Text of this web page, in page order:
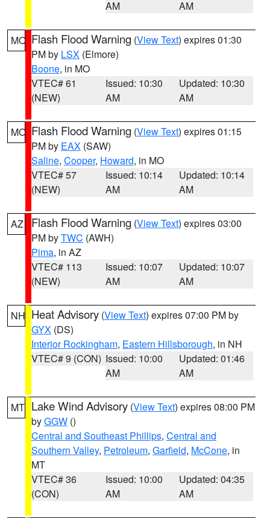
AM
AM
MO Flash Flood Warning (View Text) expires 01:30
PM by LSX (Elmore)
Boone, in MO
VTEC# 61
(NEW)
Issued: 10:30
AM
Updated: 10:30
AM
MO Flash Flood Warning (View Text) expires 01:15
PM by EAX (SAW)
Saline, Cooper, Howard, in MO
VTEC# 57
(NEW)
Issued: 10:14
AM
Updated: 10:14
AM
AZ Flash Flood Warning (View Text) expires 03:00
PM byTWC (AWH)
Pima, in AZ
VTEC# 113
(NEW)
Issued: 10:07
AM
Updated: 10:07
AM
NH Heat Advisory (View Text) expires 07:00 PM by
GYX (DS)
Interior Rockingham, Eastern Hillsborough, in NH
VTEC# 9 (CON) Issued: 10:00
AM
Updated: 01:46
AM
MT Lake Wind Advisory (View Text) expires 08:00 PM
byGGW ()
Central and Southeast Phillips, Central and
Southern Valley, Petroleum, Garfield, McCone, in
MT
VTEC# 36
(CON)
Issued: 10:00
AM
Updated: 04:35
AM